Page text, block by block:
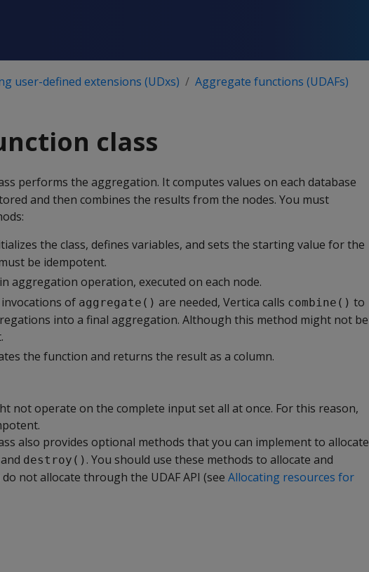
user-defined extensions (UDxs)
Aggregate functions (UDAFs)
class
performs the aggregation. It computes values on each database
and then combines the results from the nodes. You must
the class, defines variables, and sets the starting value for the
be idempotent.
aggregation operation, executed on each node.
of aggregate() are needed, Vertica calls combine() to
into a final aggregation. Although this method might not be
the function and returns the result as a column.
not operate on the complete input set all at once. For this reason,
also provides optional methods that you can implement to allocate
and destroy() . You should use these methods to allocate and
not allocate through the UDAF API (see Allocating resources for